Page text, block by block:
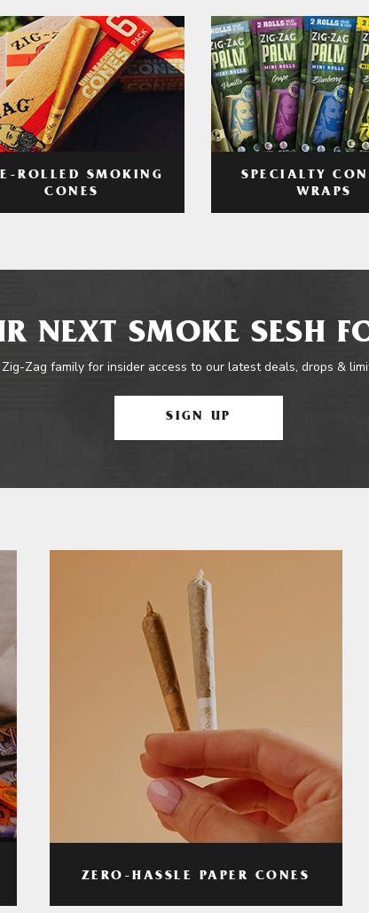
ROLLED SMOKING
CONES
SPECIALTY
WRAPS
NEXT SMOKE SESH
Zig-Zag family for insider access to our latest deals, drops &
SIGN UP
ZERO-HASSLE PAPER CONES